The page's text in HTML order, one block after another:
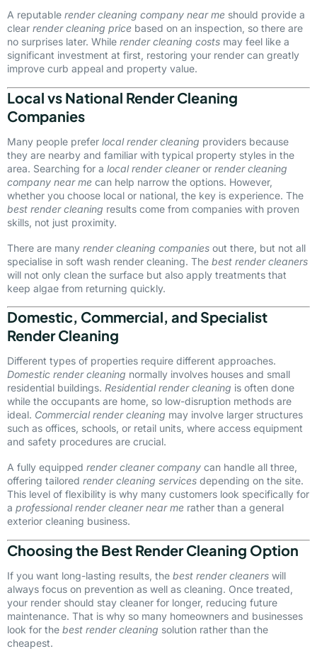
A reputable render cleaning company near me should provide a
clear render cleaning price based on an inspection, so there are
no surprises later. While render cleaning costs may feel like a
significant investment at first, restoring your render can greatly
improve curb appeal and property value.
Local vs National Render Cleaning
Companies
Many people prefer local render cleaning providers because
they are nearby and familiar with typical property styles in the
area. Searching for a local render cleaneror render cleaning
company near me can help narrow the options. However,
whether you choose local or national, the key is experience. The
best render cleaning results come from companies with proven
skills, not just proximity.
There are many render cleaning companies out there, but not all
specialise in soft wash render cleaning. The best render cleaners
will not only clean the surface but also apply treatments that
keep algae from returning quickly.
Domestic, Commercial, and Specialist
Render Cleaning
Different types of properties require different approaches.
Domestic render cleaning normally involves houses and small
residential buildings. Residential render cleaning is often done
while the occupants are home, so low-disruption methods are
ideal. Commercial render cleaning may involve larger structures
such as offices, schools, or retail units, where access equipment
and safety procedures are crucial.
A fully equipped render cleaner company can handle all three,
offering tailored render cleaning services depending on the site.
This level of flexibility is why many customers look specifically for
a professional render cleaner near me rather than a general
exterior cleaning business.
Choosing the Best Render Cleaning Option
If you want long-lasting results, the best render cleaners will
always focus on prevention as well as cleaning. Once treated,
your render should stay cleaner for longer, reducing future
maintenance. That is why so many homeowners and businesses
look for the best render cleaning solution rather than the
cheapest.